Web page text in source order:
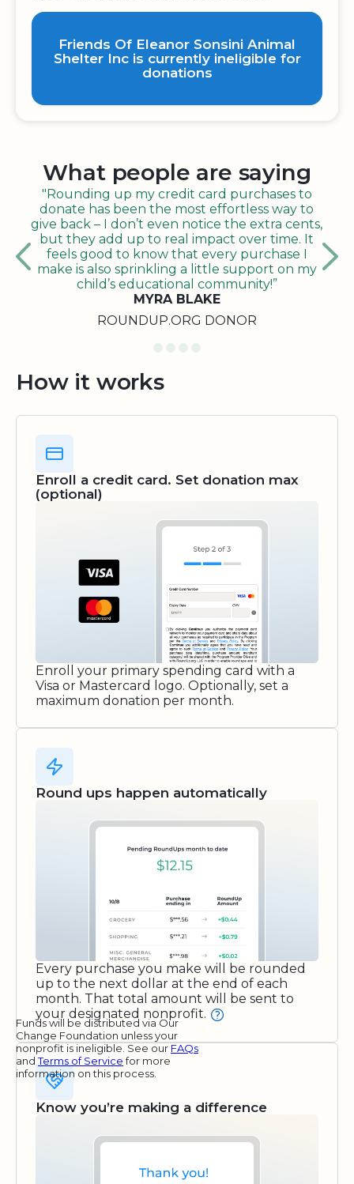
Friends Of Eleanor Sonsini Animal
Shelter Inc is currently ineligible for
donations
What people are saying
"Rounding up my credit card purchases to
donate has been the most effortless way to
give back – I don’t even notice the extra cents,
but they add up to real impact over time. It
feels good to know that every purchase I
make is also sprinkling a little support on my
child’s educational community!”
MYRA BLAKE
ROUNDUP.ORG DONOR
How it works
Enroll a credit card. Set donation max
(optional)
Enroll your primary spending card with a
Visa or Mastercard logo. Optionally, set a
maximum donation per month.
Round ups happen automatically
Every purchase you make will be rounded
up to the next dollar at the end of each
month. That total amount will be sent to
your designated nonprofit.
Funds will be distributed via Our
Change Foundation unless your
nonprofit is ineligible. See our FAQs
andTerms of Servicefor more
information on this process.
Know you’re making a difference